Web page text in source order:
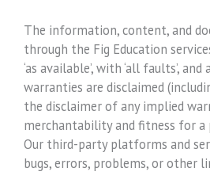
The information, content, and
through the Fig Education
‘as available’, with ‘all faults’,
warranties are disclaimed
the disclaimer of any implied
merchantability and fitness for a
Our third-party platforms and
bugs, errors, problems, or other